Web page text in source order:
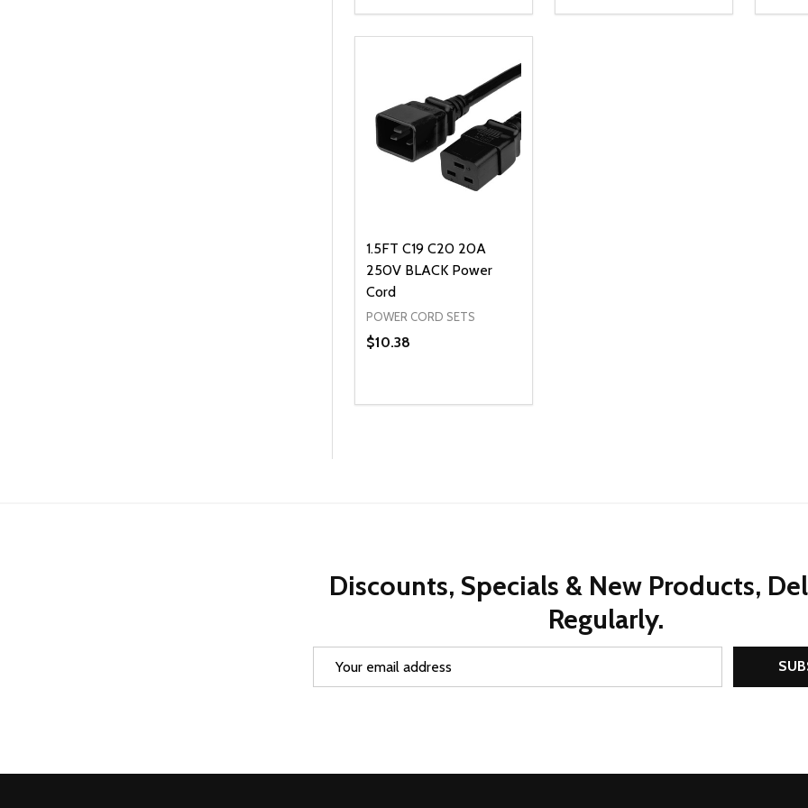
DECREASE QUANTITY OF UNDEFINED
INCREASE QUANTITY OF UNDEFINED
ADD TO CART DECREASE QUANTITY OF
INCREASE QUANTITY OF
ADD TO CART
1.5FT C19 C20 20A
250V BLACK Power
Cord
POWER CORD SETS
$10.38
DECREASE QUANTITY OF UNDEFINED
INCREASE QUANTITY OF UNDEFINED
ADD TO CART
Discounts, Specials & New Products,
Regularly.